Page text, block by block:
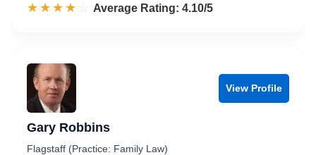
☆☆☆☆☆
★★★★★ Rated 4.1 out of 5
Average Rating: 4.10/5
View Profile
Gary Robbins
Flagstaff (Practice: Family Law)